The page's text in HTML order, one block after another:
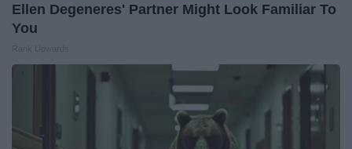
Ellen Degeneres' Partner Might Look Familiar To
You